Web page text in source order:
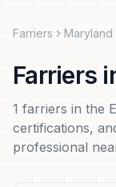
Farriers Maryland
Farriers
1 farriers in the
certifications,
professional